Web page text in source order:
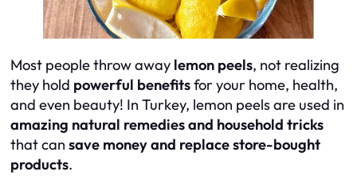
Most people throw away lemon peels, not realizing
they hold powerful benefitsfor your home, health,
and even beauty! In Turkey, lemon peels are used in
amazing natural remedies and household tricks
that can save money and replace store-bought
products.